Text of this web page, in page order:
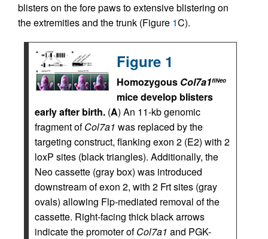
blisters on the fore paws to extensive blistering on
the extremities and the trunk (Figure 1C).
Figure 1
Homozygous Col7a1flNeo
mice develop blisters
early after birth. (A) An 11-kb genomic
fragment ofCol7a1 was replaced by the
targeting construct, flanking exon 2 (E2) with 2
loxP sites (black triangles). Additionally, the
Neo cassette (gray box) was introduced
downstream of exon 2, with 2 Frt sites (gray
ovals) allowing Flp-mediated removal of the
cassette. Right-facing thick black arrows
indicate the promoter ofCol7a1 and PGK-